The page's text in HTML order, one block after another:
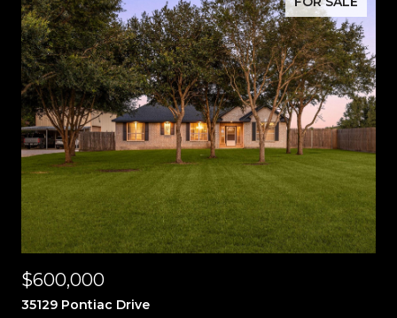
$600,000
35129 Pontiac Drive